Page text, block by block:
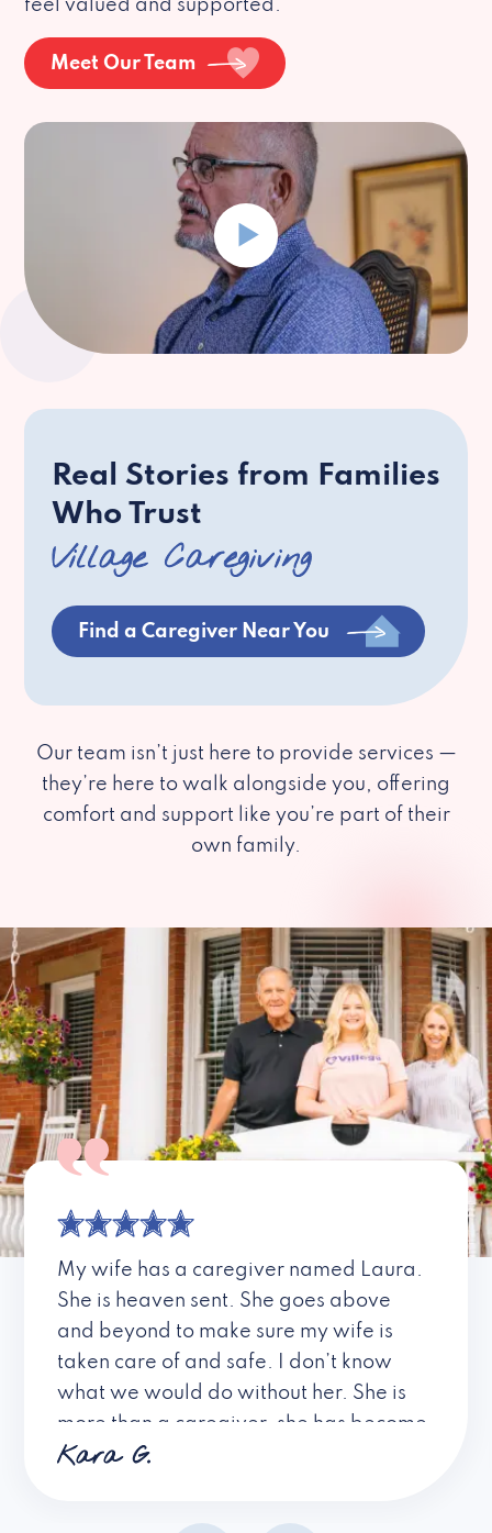
feel valued and supported.
Meet Our Team
Real Stories from Families
Who Trust
Village Caregiving
Find a Caregiver Near You
Our team isn’t just here to provide services —
they’re here to walk alongside you, offering
comfort and support like you’re part of their
own family.
My wife has a caregiver named Laura.
She is heaven sent. She goes above
and beyond to make sure my wife is
taken care of and safe. I don’t know
what we would do without her. She is
more than a caregiver, she has become
a friend. I don’t know about all the
Kara G.